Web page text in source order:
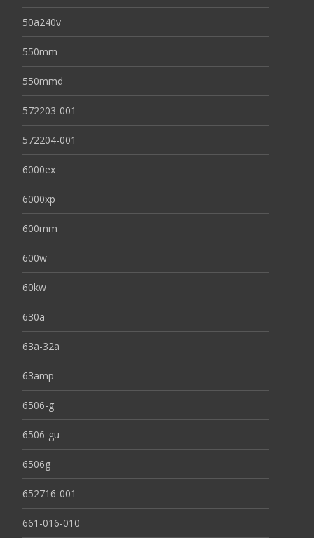
50a240v
550mm
550mmd
572203-001
572204-001
6000ex
6000xp
600mm
600w
60kw
630a
63a-32a
63amp
6506-g
6506-gu
6506g
652716-001
661-016-010